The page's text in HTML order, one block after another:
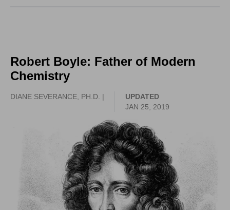
Robert Boyle: Father of Modern
Chemistry
DIANE SEVERANCE, PH.D. |
UPDATED
JAN 25, 2019